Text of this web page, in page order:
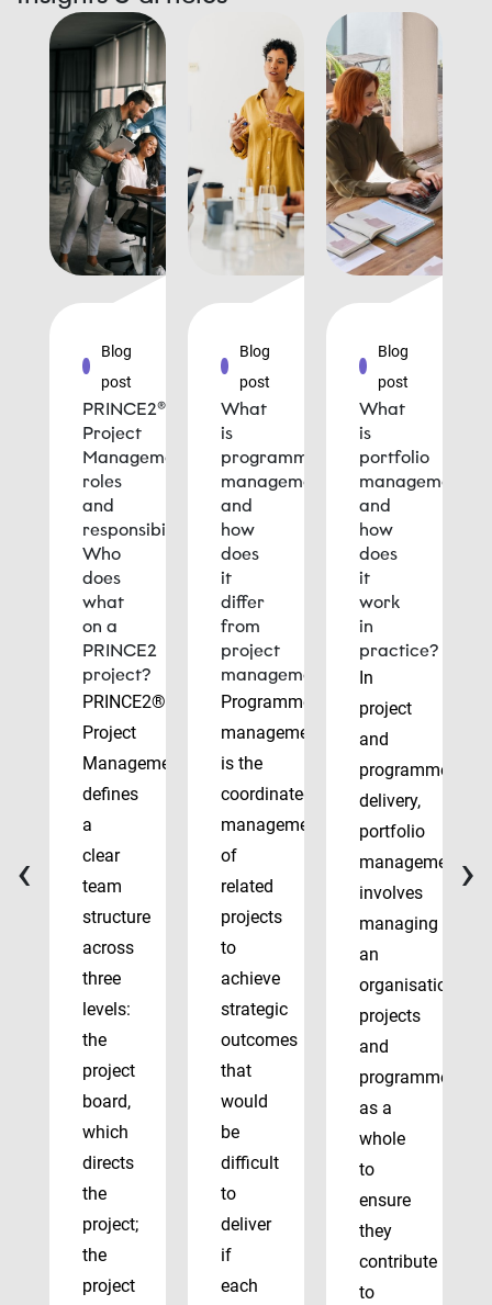
Blog
post
PRINCE2®
Project
Management
roles
and
responsibilities:
Who
does
what
on a
PRINCE2
project?
PRINCE2®
Project
Management
defines
a
clear
team
structure
across
three
levels:
the
project
board,
which
directs
the
project;
the
project
Blog
post
What
is
programme
management
and
how
does
it
differ
from
project
management?
Programme
management
is the
coordinated
management
of
related
projects
to
achieve
strategic
outcomes
that
would
be
difficult
to
deliver
if
each
Blog
post
What
is
portfolio
management
and
how
does
it
work
in
practice?
In
project
and
programme
delivery,
portfolio
management
involves
managing
an
organisation’s
projects
and
programmes
as a
whole
to
ensure
they
contribute
to
‹ ›